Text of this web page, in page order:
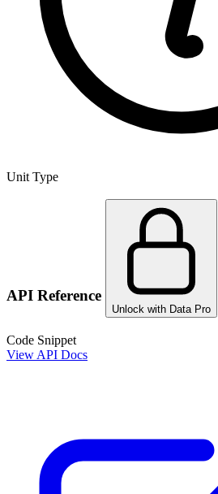
Unit Type
API Reference
Unlock with Data Pro
Code Snippet
View API Docs